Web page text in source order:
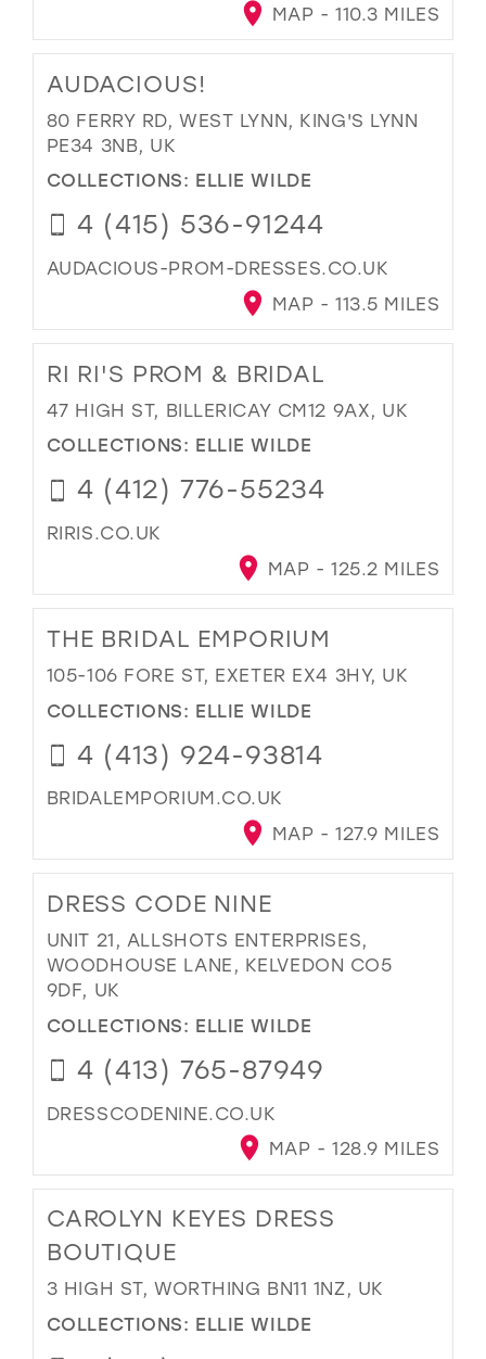
MAP - 110.3 MILES
AUDACIOUS!
80 FERRY RD, WEST LYNN, KING'S LYNN
PE34 3NB, UK
COLLECTIONS: ELLIE WILDE
4 (415) 536-91244
AUDACIOUS-PROM-DRESSES.CO.UK
MAP - 113.5 MILES
RI RI'S PROM & BRIDAL
47 HIGH ST, BILLERICAY CM12 9AX, UK
COLLECTIONS: ELLIE WILDE
4 (412) 776-55234
RIRIS.CO.UK
MAP - 125.2 MILES
THE BRIDAL EMPORIUM
105-106 FORE ST, EXETER EX4 3HY, UK
COLLECTIONS: ELLIE WILDE
4 (413) 924-93814
BRIDALEMPORIUM.CO.UK
MAP - 127.9 MILES
DRESS CODE NINE
UNIT 21, ALLSHOTS ENTERPRISES,
WOODHOUSE LANE, KELVEDON CO5
9DF, UK
COLLECTIONS: ELLIE WILDE
4 (413) 765-87949
DRESSCODENINE.CO.UK
MAP - 128.9 MILES
CAROLYN KEYES DRESS
BOUTIQUE
3 HIGH ST, WORTHING BN11 1NZ, UK
COLLECTIONS: ELLIE WILDE